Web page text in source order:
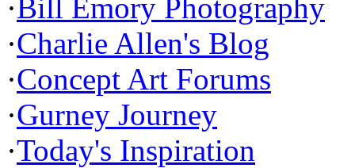
·Bill Emory Photography
·Charlie Allen's Blog
·Concept Art Forums
·Gurney Journey
·Today's Inspiration